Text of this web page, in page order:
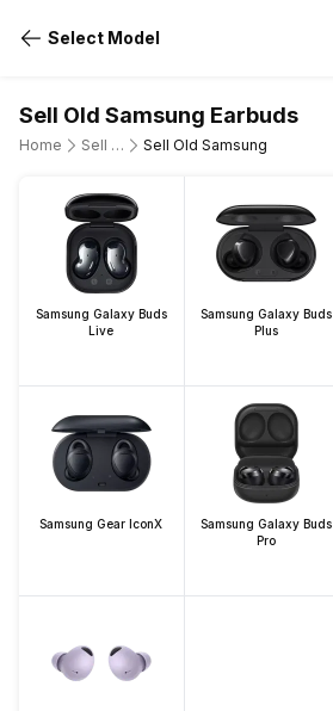
Select Model
Sell Old Samsung Earbuds
Home Sell Old Earbuds Sell Old Samsung
Samsung Galaxy Buds
Live
Samsung Galaxy Buds
Plus
Samsung Gear IconX
Samsung Galaxy Buds
Pro